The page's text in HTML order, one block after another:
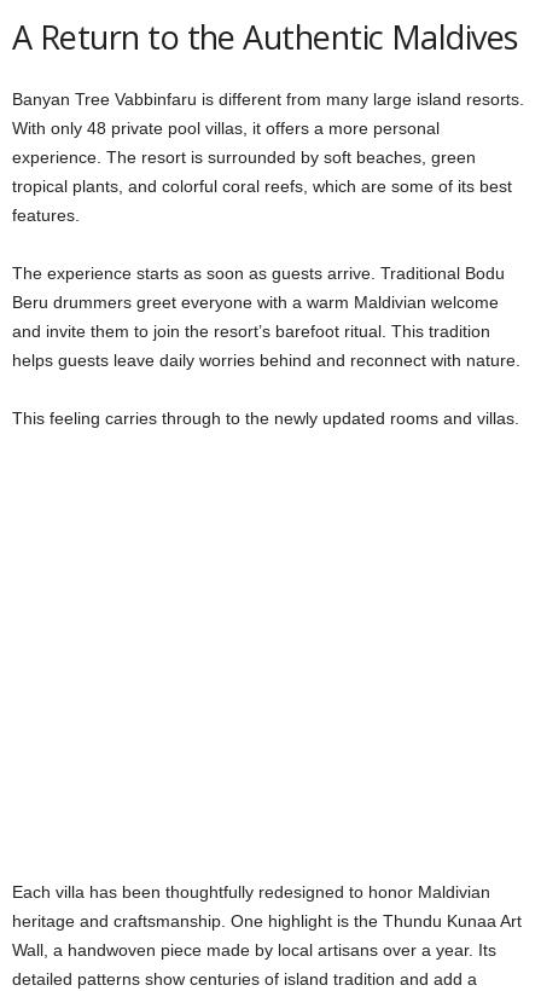
A Return to the Authentic Maldives
Banyan Tree Vabbinfaru is different from many large island resorts.
With only 48 private pool villas, it offers a more personal
experience. The resort is surrounded by soft beaches, green
tropical plants, and colorful coral reefs, which are some of its best
features.
The experience starts as soon as guests arrive. Traditional Bodu
Beru drummers greet everyone with a warm Maldivian welcome
and invite them to join the resort’s barefoot ritual. This tradition
helps guests leave daily worries behind and reconnect with nature.
This feeling carries through to the newly updated rooms and villas.
Each villa has been thoughtfully redesigned to honor Maldivian
heritage and craftsmanship. One highlight is the Thundu Kunaa Art
Wall, a handwoven piece made by local artisans over a year. Its
detailed patterns show centuries of island tradition and add a